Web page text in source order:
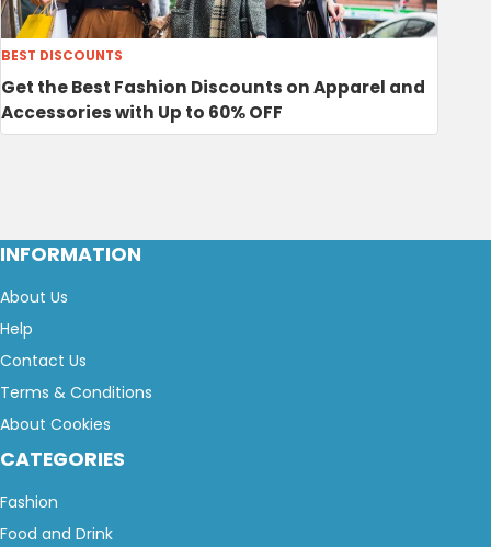
BEST DISCOUNTS
Get the Best Fashion Discounts on Apparel and
Accessories with Up to 60% OFF
INFORMATION
About Us
Help
Contact Us
Terms & Conditions
About Cookies
CATEGORIES
Fashion
Food and Drink